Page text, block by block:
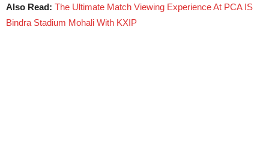
Also Read: The Ultimate Match Viewing Experience At PCA IS
Bindra Stadium Mohali With KXIP